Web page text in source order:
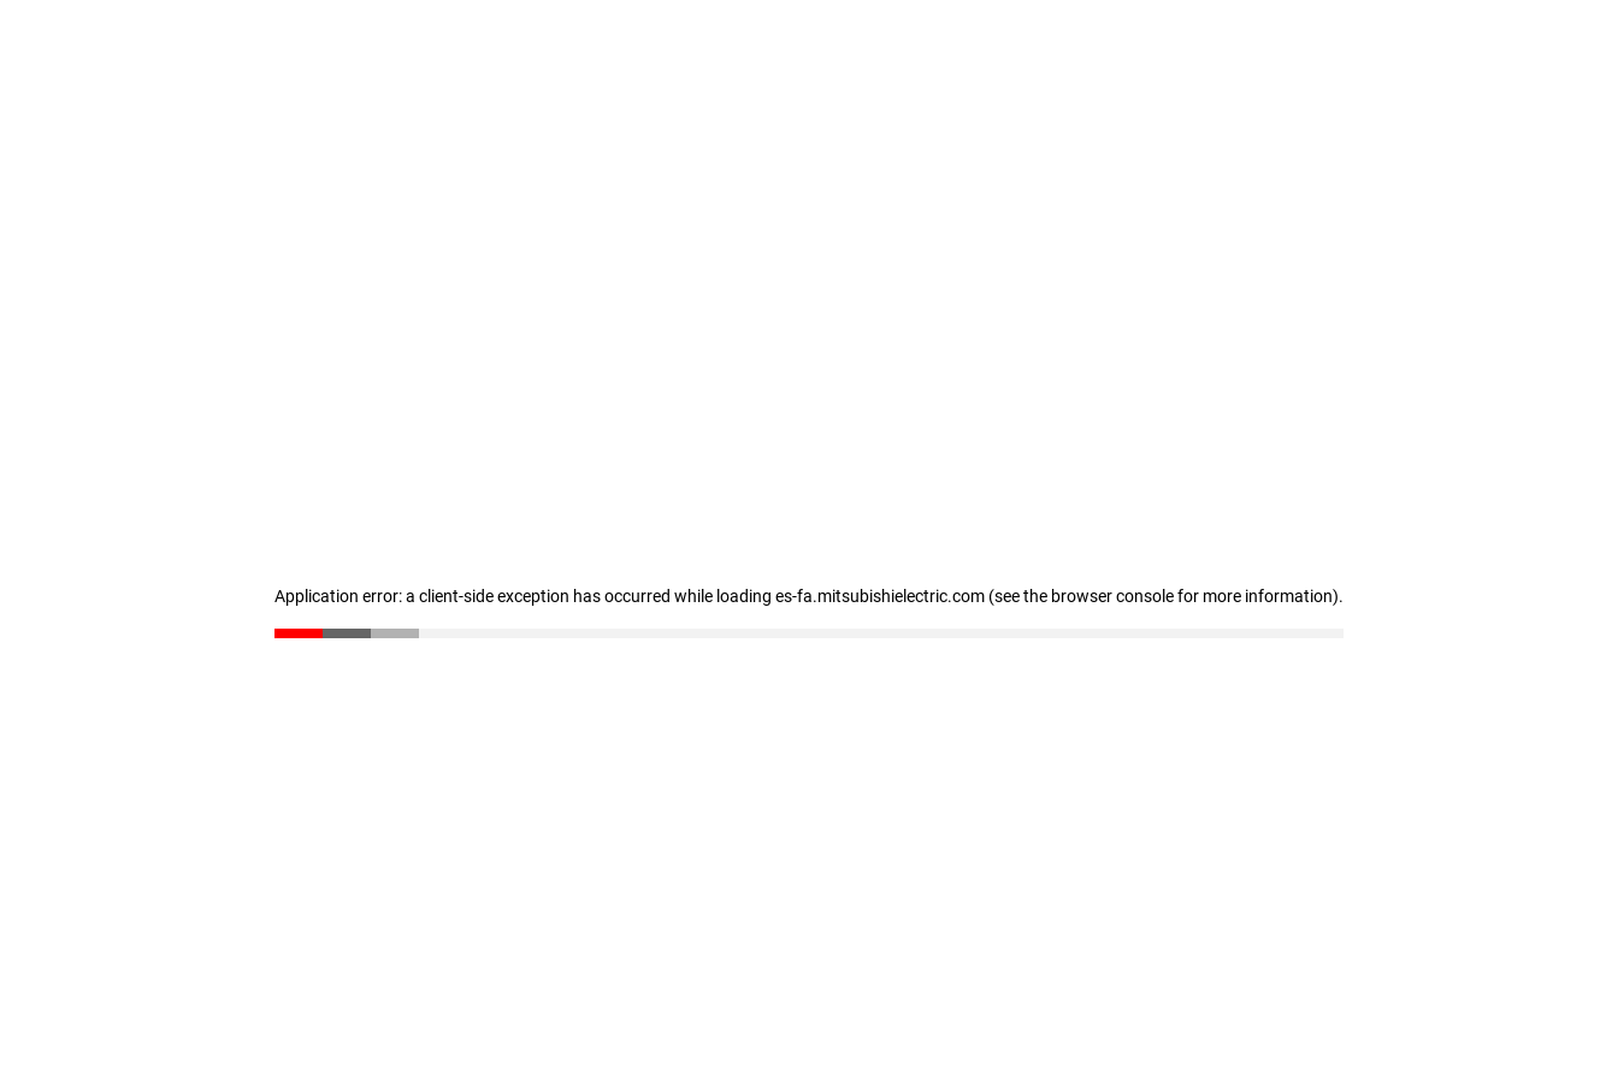
Application error: a client-side exception has occurred while loading es-fa.mitsubishielectric.com (see the browser console for more information).